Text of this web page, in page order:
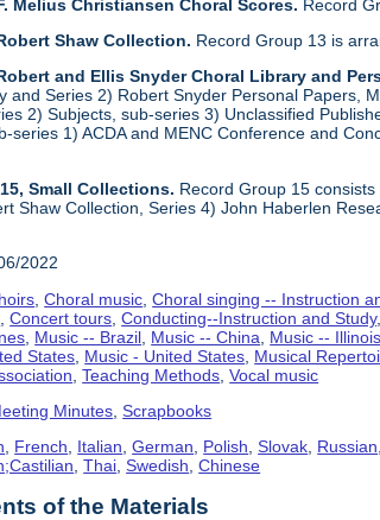
Melius Christiansen Choral Scores. Record
Shaw Collection. Record Group 13 is
and Ellis Snyder Choral Library and
and Series 2) Robert Snyder Personal Papers,
2) Subjects, sub-series 3) Unclassified
series 1) ACDA and MENC Conference and
Small Collections. Record Group 15
Shaw Collection, Series 4) John Haberlen
2022
,Choral music ,Choral singing -- Instruction
,Concert tours ,Conducting--Instruction and Study
Music -- Brazil Music -- China Music -- Illinois
States Music - United States Musical
,Teaching Methods ,Vocal music
Minutes ,Scrapbooks
, French, Italian,German, Polish,Slovak, Russian,
,Thai,Swedish,Chinese
of the Materials